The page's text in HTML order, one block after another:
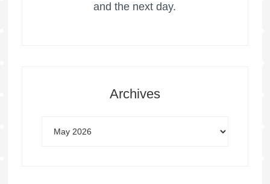
and the next day.
Archives